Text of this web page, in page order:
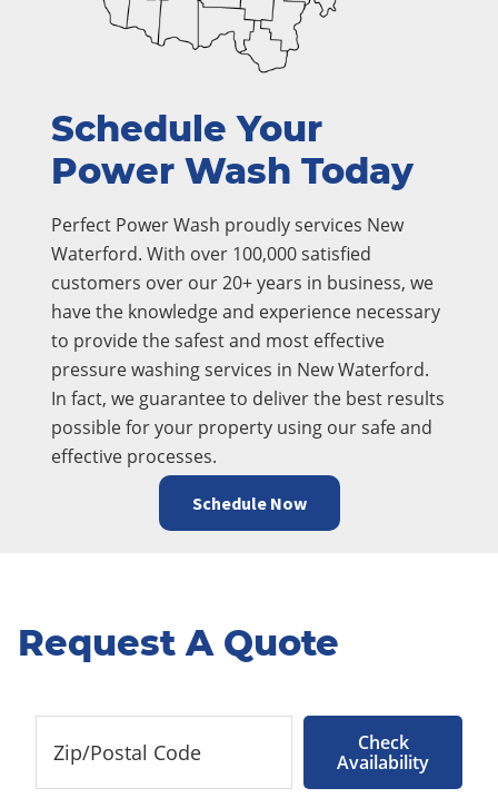
Schedule Your
Power Wash Today
Perfect Power Wash proudly services New
Waterford. With over 100,000 satisfied
customers over our 20+ years in business, we
have the knowledge and experience necessary
to provide the safest and most effective
pressure washing services in New Waterford.
In fact, we guarantee to deliver the best results
possible for your property using our safe and
effective processes.
Schedule Now
Request A Quote
Check
Availability